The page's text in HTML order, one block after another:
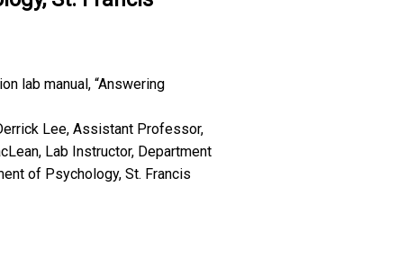
lab manual, “Answering
Lee, Assistant Professor,
Lab Instructor, Department
of Psychology, St. Francis